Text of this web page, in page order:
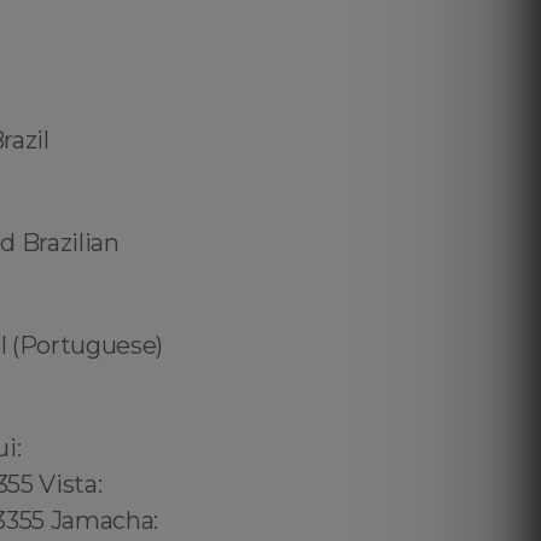
Brazilian
(Portuguese)
878.5103: São Paulo, (+55) 800 878.5103: Acre, (+55) 800 878.5103: Alagoas, (+55) 800 878.5103: Amapá, (+55) 800 878.5103: Amazonas, Bahia, (+55) 800 878.5103: Ceará, (+55) 800 878.5103: Distrito Federal, Hanalei: 8